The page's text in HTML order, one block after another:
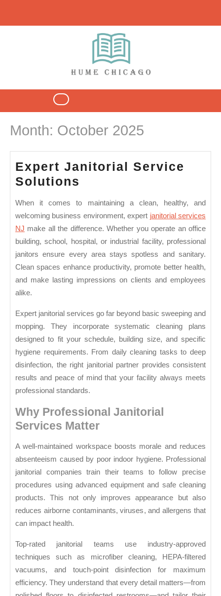
content
Open
Button
Month: October 2025
Expert Janitorial Service
Solutions
Service
Solutions
When it comes to maintaining a clean, healthy, and
welcoming business environment,expert janitorial services
NJ make all the difference. Whether you operate an office
building, school, hospital, or industrial facility, professional
janitors ensure every area stays spotless and sanitary.
Clean spaces enhance productivity, promote better health,
and make lasting impressions on clients and employees
alike.
Expert janitorial services go far beyond basic sweeping and
mopping. They incorporate systematic cleaning plans
designed to fit your schedule, building size, and specific
hygiene requirements. From daily cleaning tasks to deep
disinfection, the right janitorial partner provides consistent
results and peace of mind that your facility always meets
professional standards.
Why Professional Janitorial
Services Matter
A well-maintained workspace boosts morale and reduces
absenteeism caused by poor indoor hygiene. Professional
janitorial companies train their teams to follow precise
procedures using advanced equipment and safe cleaning
products. This not only improves appearance but also
reduces airborne contaminants, viruses, and allergens that
can impact health.
Top-rated janitorial teams use industry-approved
techniques such as microfiber cleaning, HEPA-filtered
vacuums, and touch-point disinfection for maximum
efficiency. They understand that every detail matters—from